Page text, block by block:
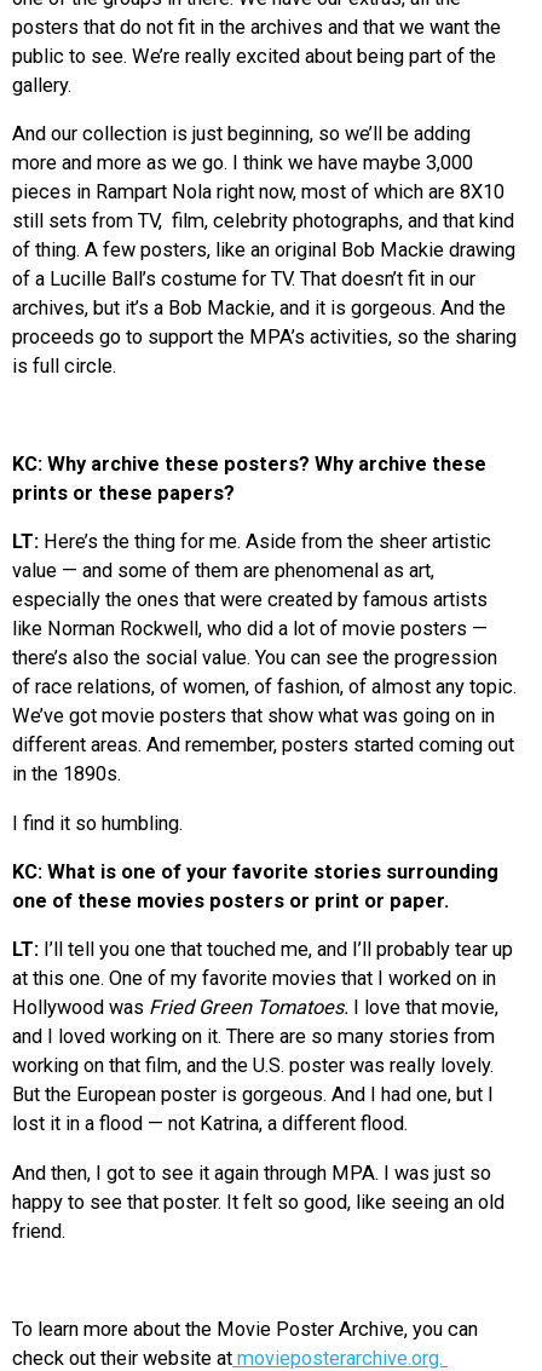
posters that do not fit in the archives and that we want the
public to see. We’re really excited about being part of the
gallery.
And our collection is just beginning, so we’ll be adding
more and more as we go. I think we have maybe 3,000
pieces in Rampart Nola right now, most of which are 8X10
still sets from TV, film, celebrity photographs, and that kind
of thing. A few posters, like an original Bob Mackie drawing
of a Lucille Ball’s costume for TV. That doesn’t fit in our
archives, but it’s a Bob Mackie, and it is gorgeous. And the
proceeds go to support the MPA’s activities, so the sharing
is full circle.
KC: Why archive these posters? Why archive these
prints or these papers?
LT: Here’s the thing for me. Aside from the sheer artistic
value — and some of them are phenomenal as art,
especially the ones that were created by famous artists
like Norman Rockwell, who did a lot of movie posters —
there’s also the social value. You can see the progression
of race relations, of women, of fashion, of almost any topic.
We’ve got movie posters that show what was going on in
different areas. And remember, posters started coming out
in the 1890s.
I find it so humbling.
KC: What is one of your favorite stories surrounding
one of these movies posters or print or paper.
LT: I’ll tell you one that touched me, and I’ll probably tear up
at this one. One of my favorite movies that I worked on in
Hollywood was Fried Green Tomatoes.
I love that movie,
and I loved working on it. There are so many stories from
working on that film, and the U.S. poster was really lovely.
But the European poster is gorgeous. And I had one, but I
lost it in a flood — not Katrina, a different flood.
And then, I got to see it again through MPA. I was just so
happy to see that poster. It felt so good, like seeing an old
friend.
To learn more about the Movie Poster Archive, you can
check out their website at movieposterarchive.org.